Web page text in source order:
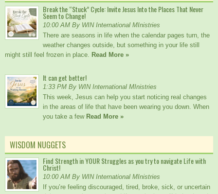
Break the “Stuck” Cycle: Invite Jesus Into the Places That Never
Seem to Change!
10:00 AM By WIN International MInistries
There are seasons in life when the calendar pages turn, the
weather changes outside, but something in your life still
might still feel frozen in place. Read More »
It can get better!
1:33 PM By WIN International MInistries
This week, Jesus can help you start noticing real changes
in the areas of life that have been wearing you down. When
you take a few Read More »
WISDOM NUGGETS
Find Strength in YOUR Struggles as you try to navigate Life with
Christ!
10:00 AM By WIN International MInistries
If you’re feeling discouraged, tired, broke, sick, or uncertain